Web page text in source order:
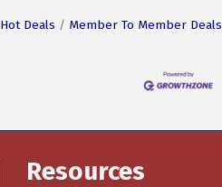
Hot Deals Member To Member Deals
Resources